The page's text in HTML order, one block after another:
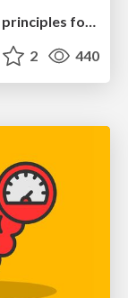
Navigating the moral maze — ethical principles for Al-driven product design
2 440